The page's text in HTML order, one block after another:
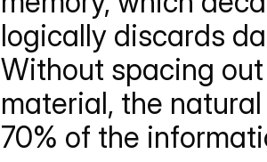
logically discards
Without spacing
material, the
70% of the